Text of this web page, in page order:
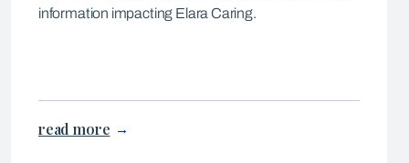
information impacting Elara Caring.
read more